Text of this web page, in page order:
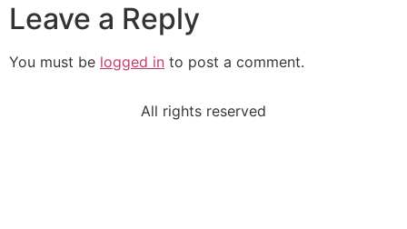
Leave a Reply
You must be logged in to post a comment.
All rights reserved